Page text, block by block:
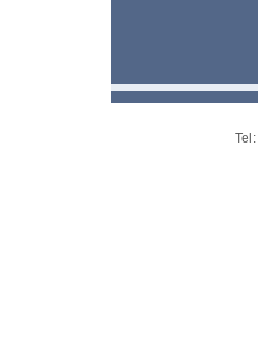
Tel: